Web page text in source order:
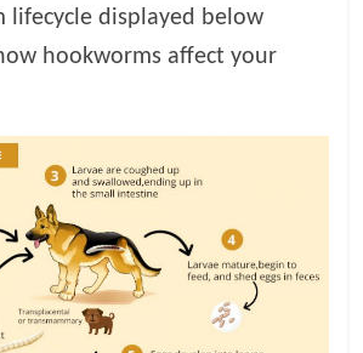
lifecycle displayed below
hookworms affect your